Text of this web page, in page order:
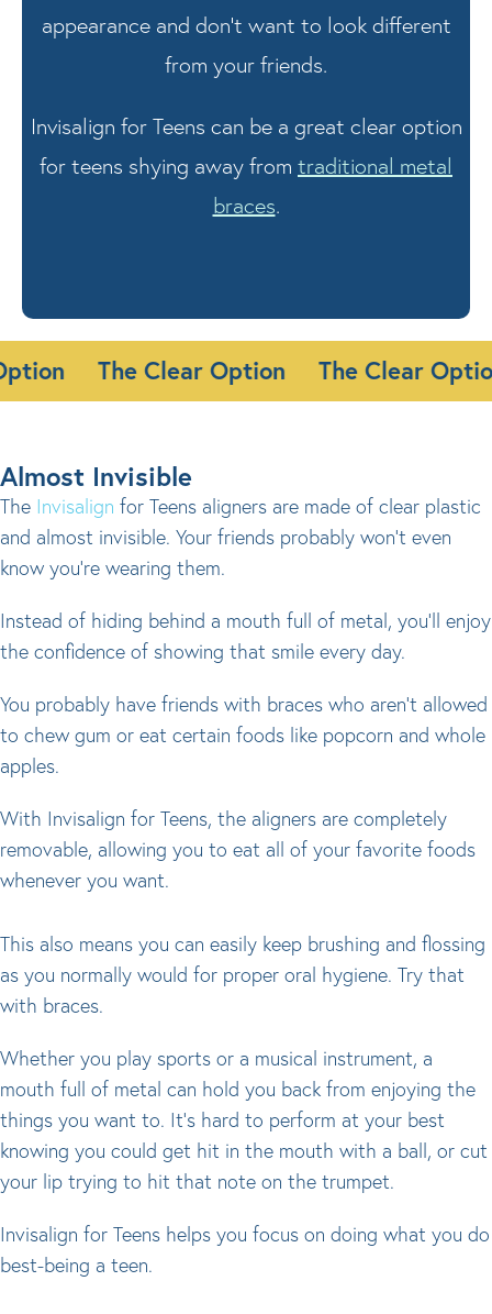
appearance and don’t want to look different
from your friends.
Invisalign for Teens can be a great clear option
for teens shying away from traditional metal
braces.
The Clear Option The Clear
Almost Invisible
The Invisalign for Teens aligners are made of clear plastic
and almost invisible. Your friends probably won’t even
know you’re wearing them.
Instead of hiding behind a mouth full of metal, you’ll enjoy
the confidence of showing that smile every day.
You probably have friends with braces who aren’t allowed
to chew gum or eat certain foods like popcorn and whole
apples.
With Invisalign for Teens, the aligners are completely
removable, allowing you to eat all of your favorite foods
whenever you want.
This also means you can easily keep brushing and flossing
as you normally would for proper oral hygiene. Try that
with braces.
Whether you play sports or a musical instrument, a
mouth full of metal can hold you back from enjoying the
things you want to. It’s hard to perform at your best
knowing you could get hit in the mouth with a ball, or cut
your lip trying to hit that note on the trumpet.
Invisalign for Teens helps you focus on doing what you do
best-being a teen.